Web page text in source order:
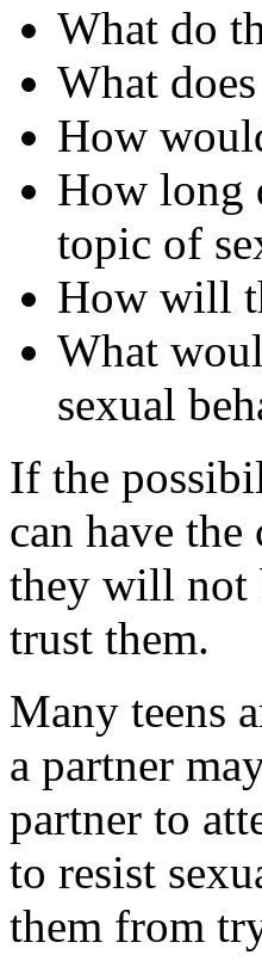
What do
What
How
How long
topic of
How will
What
sexual
If the
can have
they will not
trust them.
Many teens
a partner
partner to
to resist
them from